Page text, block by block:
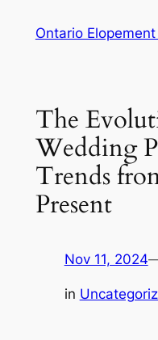
Ontario
The
Wedding
Trends
Present
Nov 11, 2024
in